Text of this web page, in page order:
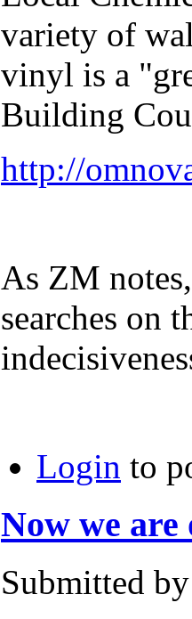
variety of
vinyl is a
Building
http://
As ZM
searches on
Login to
Now we are
Submitted